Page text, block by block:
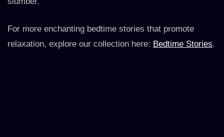
For more enchanting bedtime stories that promote
relaxation, explore our collection here: Bedtime Stories.